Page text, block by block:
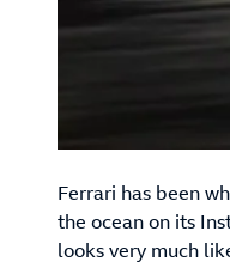
Ferrari has been
the ocean on its
looks very much